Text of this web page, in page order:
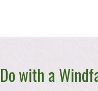
with a